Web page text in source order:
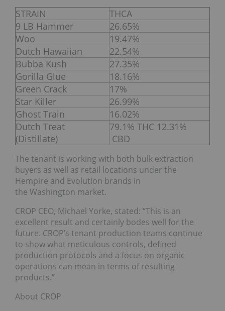
STRAIN
THCA
9 LB Hammer
26.65%
Woo
19.47%
Dutch Hawaiian
22.54%
Bubba Kush
27.35%
Gorilla Glue
18.16%
Green Crack
17%
Star Killer
26.99%
Ghost Train
16.02%
Dutch Treat
(Distillate)
79.1% THC 12.31%
CBD
The tenant is working with both bulk extraction
buyers as well as retail locations under the
Hempire and Evolution brands in
the Washington market.
CROP CEO, Michael Yorke, stated: “This is an
excellent result and certainly bodes well for the
future. CROP’s tenant production teams continue
to show what meticulous controls, defined
production protocols and a focus on organic
operations can mean in terms of resulting
products.”
About CROP